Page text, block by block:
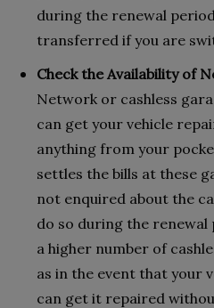
during the renewal
transferred if you are
Check the Availability of
Network or cashless
can get your vehicle
anything from your
settles the bills at these
not enquired about the
do so during the renewal
a higher number of
as in the event that your
can get it repaired